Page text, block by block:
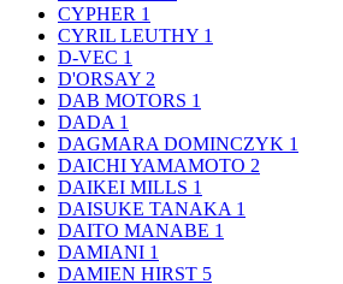
CYPHER 1
CYRIL LEUTHY 1
D-VEC 1
D'ORSAY 2
DAB MOTORS 1
DADA 1
DAGMARA DOMINCZYK 1
DAICHI YAMAMOTO 2
DAIKEI MILLS 1
DAISUKE TANAKA 1
DAITO MANABE 1
DAMIANI 1
DAMIEN HIRST 5